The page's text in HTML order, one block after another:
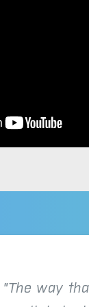
"The way